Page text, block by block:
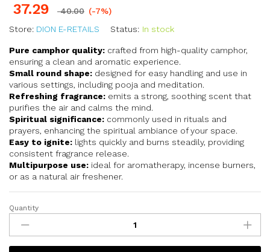
37.29 40.00 (-7%)
Store: DION E-RETAILS Status: In stock
Pure camphor quality: crafted from high-quality camphor,
ensuring a clean and aromatic experience.
Small round shape: designed for easy handling and use in
various settings, including pooja and meditation.
Refreshing fragrance: emits a strong, soothing scent that
purifies the air and calms the mind.
Spiritual significance: commonly used in rituals and
prayers, enhancing the spiritual ambiance of your space.
Easy to ignite: lights quickly and burns steadily, providing
consistent fragrance release.
Multipurpose use: ideal for aromatherapy, incense burners,
or as a natural air freshener.
Quantity